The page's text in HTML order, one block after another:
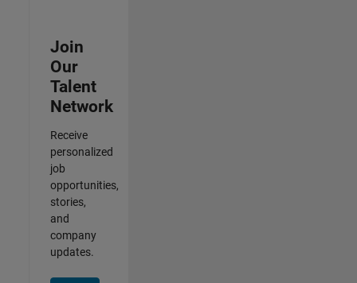
Join
Our
Talent
Network
Receive
personalized
job
opportunities,
stories,
and
company
updates.